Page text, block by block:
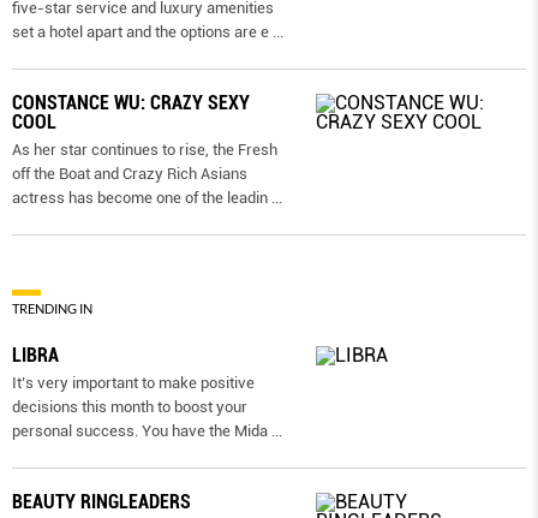
five-star service and luxury amenities
set a hotel apart and the options are e
CONSTANCE WU: CRAZY SEXY
COOL
As her star continues to rise, the Fresh
off the Boat and Crazy Rich Asians
actress has become one of the leadin
TRENDING IN
LIBRA
It’s very important to make positive
decisions this month to boost your
personal success. You have the Mida
BEAUTY RINGLEADERS